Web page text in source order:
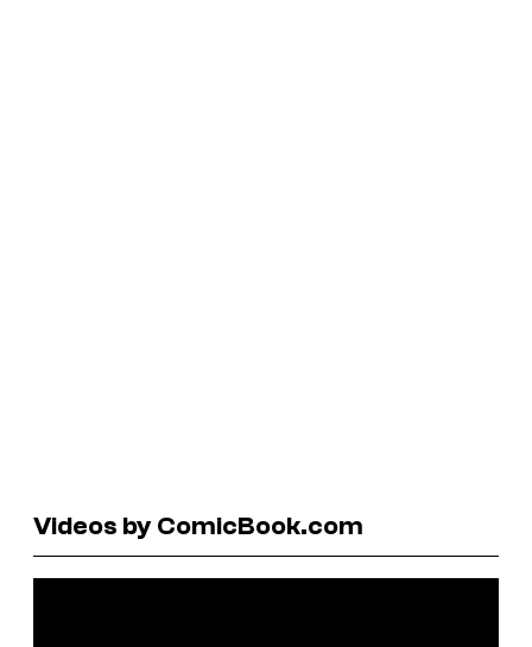
Videos by ComicBook.com